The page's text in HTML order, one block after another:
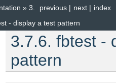
index
next |
previous |
» 3.
- display a test pattern
3.7.6. fbtest -
pattern